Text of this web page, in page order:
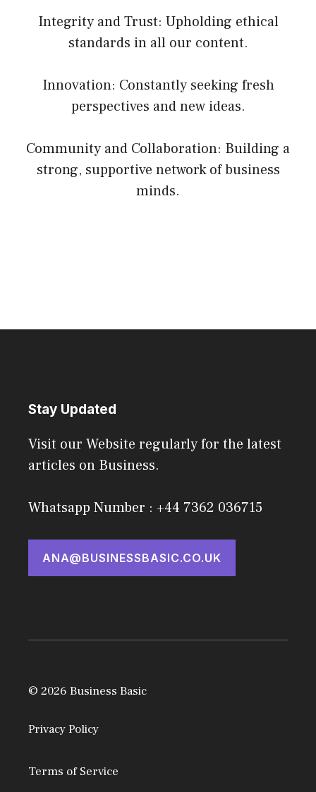
Integrity and Trust: Upholding ethical
standards in all our content.
Innovation: Constantly seeking fresh
perspectives and new ideas.
Community and Collaboration: Building a
strong, supportive network of business
minds.
Stay Updated
Visit our Website regularly for the latest
articles on Business.
Whatsapp Number : +44 7362 036715
ANA@BUSINESSBASIC.CO.UK
© 2026 Business Basic
Privacy Policy
Terms of Service